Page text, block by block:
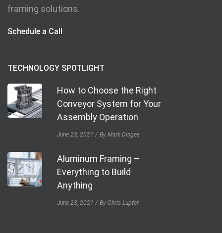
framing solutions.
Schedule a Call
TECHNOLOGY SPOTLIGHT
How to Choose the Right
Conveyor System for Your
Assembly Operation
June 23, 2021 By Mark Dinges
Aluminum Framing –
Everything to Build
Anything
June 23, 2021 By Chris Lupfer